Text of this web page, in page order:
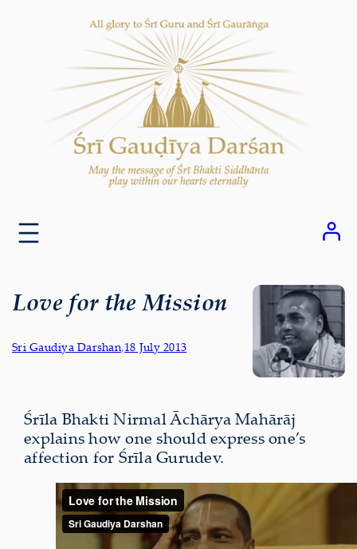
Love for the Mission
Sri Gaudiya Darshan,18 July 2013
Śrīla Bhakti Nirmal Āchārya Mahārāj
explains how one should express one’s
affection for Śrīla Gurudev.